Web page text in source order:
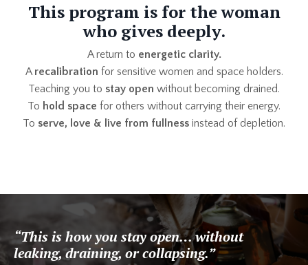
This program is for the woman
who gives deeply.
A return to energetic clarity.
Arecalibration for sensitive women and space holders.
Teaching you to stay open without becoming drained.
To hold space for others without carrying their energy.
To serve, love & live from fullness instead of depletion.
“This is how you stay open… without
leaking, draining, or collapsing.”